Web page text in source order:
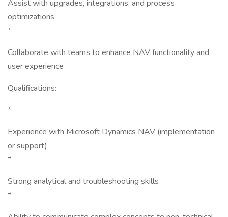
Assist with upgrades, integrations, and process
optimizations
*
Collaborate with teams to enhance NAV functionality and
user experience
Qualifications:
*
Experience with Microsoft Dynamics NAV (implementation
or support)
*
Strong analytical and troubleshooting skills
*